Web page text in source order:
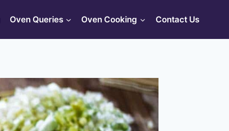
Oven Queries Oven Cooking Contact Us